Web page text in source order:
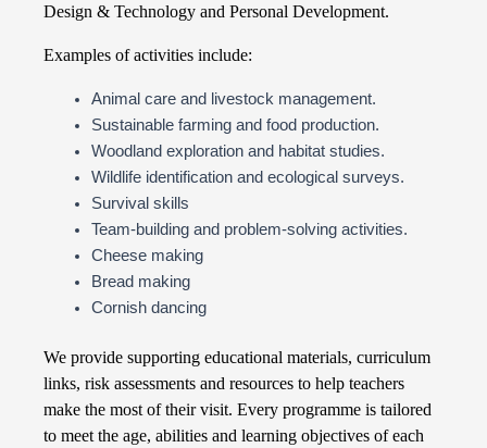
Design & Technology and Personal Development.
Examples of activities include:
Animal care and livestock management.
Sustainable farming and food production.
Woodland exploration and habitat studies.
Wildlife identification and ecological surveys.
Survival skills
Team-building and problem-solving activities.
Cheese making
Bread making
Cornish dancing
We provide supporting educational materials, curriculum
links, risk assessments and resources to help teachers
make the most of their visit. Every programme is tailored
to meet the age, abilities and learning objectives of each